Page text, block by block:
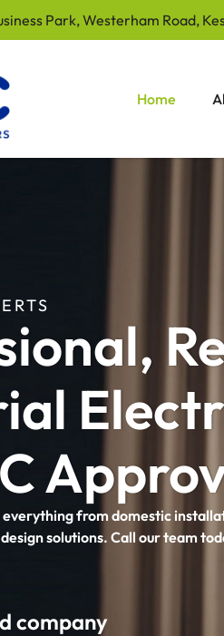
Park, Westerham Road,
Home
from domestic
solutions. Call our team
company